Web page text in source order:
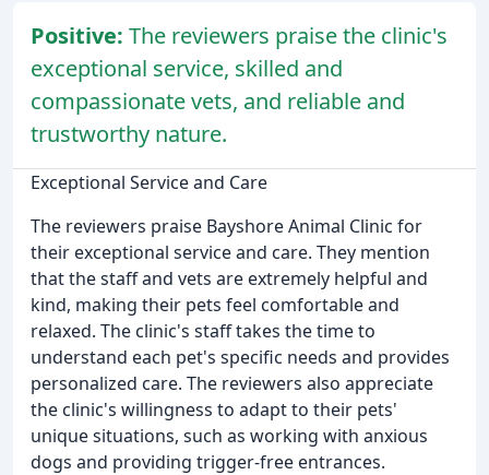
Positive: The reviewers praise the clinic's
exceptional service, skilled and
compassionate vets, and reliable and
trustworthy nature.
Exceptional Service and Care
The reviewers praise Bayshore Animal Clinic for
their exceptional service and care. They mention
that the staff and vets are extremely helpful and
kind, making their pets feel comfortable and
relaxed. The clinic's staff takes the time to
understand each pet's specific needs and provides
personalized care. The reviewers also appreciate
the clinic's willingness to adapt to their pets'
unique situations, such as working with anxious
dogs and providing trigger-free entrances.